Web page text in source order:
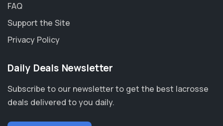
FAQ
Support the Site
Privacy Policy
Daily Deals Newsletter
Subscribe to our newsletter to get the best lacrosse
deals delivered to you daily.